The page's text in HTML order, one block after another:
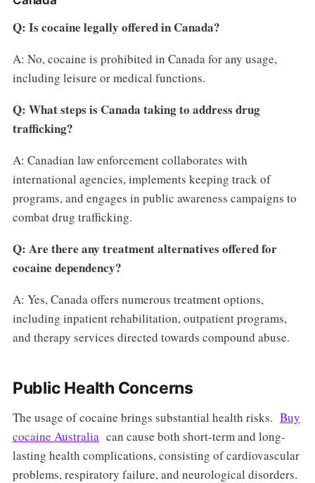
Q: Is cocaine legally offered in Canada?
A: No, cocaine is prohibited in Canada for any usage,
including leisure or medical functions.
Q: What steps is Canada taking to address drug
trafficking?
A: Canadian law enforcement collaborates with
international agencies, implements keeping track of
programs, and engages in public awareness campaigns to
combat drug trafficking.
Q: Are there any treatment alternatives offered for
cocaine dependency?
A: Yes, Canada offers numerous treatment options,
including inpatient rehabilitation, outpatient programs,
and therapy services directed towards compound abuse.
Public Health Concerns
The usage of cocaine brings substantial health risks. Buy
cocaine Australiacan cause both short-term and long-
lasting health complications, consisting of cardiovascular
problems, respiratory failure, and neurological disorders.